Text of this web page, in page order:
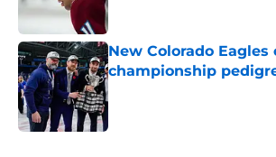
New Colorado Eagles
championship
Published by on Invalid Date